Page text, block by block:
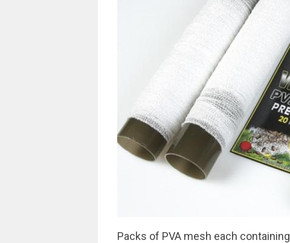
Packs of PVA mesh each